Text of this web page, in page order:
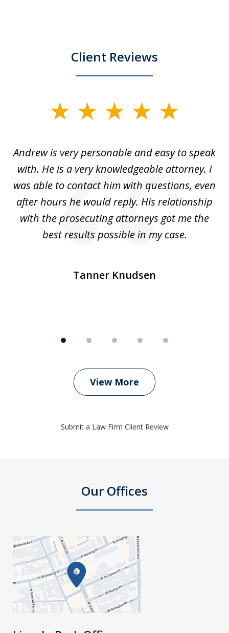
Client Reviews
5
Andrew is very personable and easy to speak
with. He is a very knowledgeable attorney. I
was able to contact him with questions, even
after hours he would reply. His relationship
with the prosecuting attorneys got me the
best results possible in my case.
Tanner Knudsen
View More
Submit a Law Firm Client Review
Our Offices